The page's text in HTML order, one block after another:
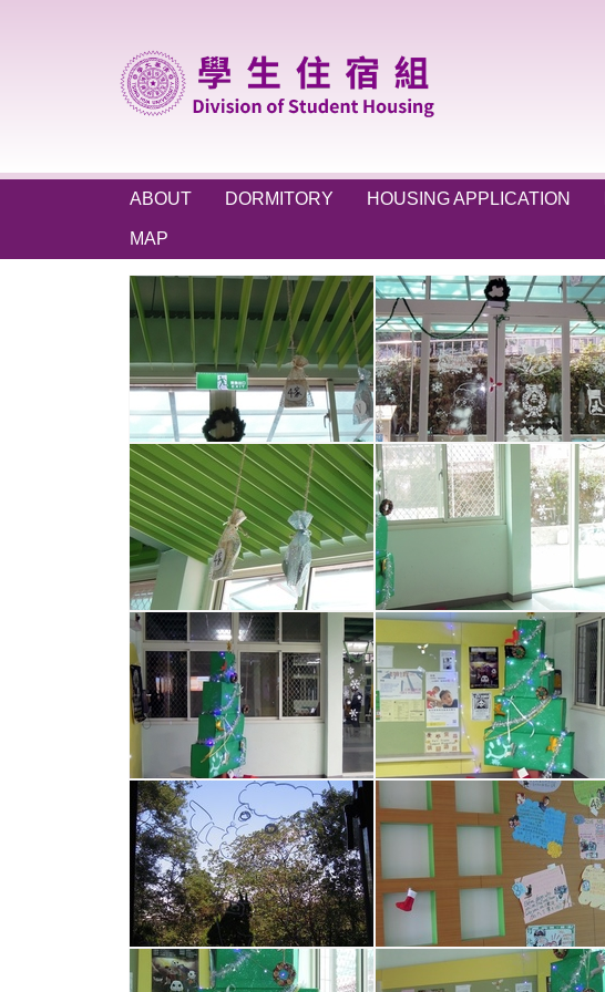
ABOUT DORMITORY HOUSING APPLICATION
MAP